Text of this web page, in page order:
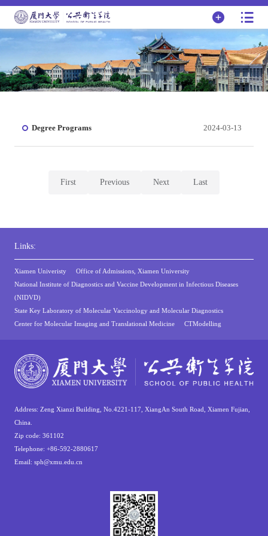
Degree Programs 2024-03-13
First Previous Next Last
Links:
Xiamen Univeristy
Office of Admissions, Xiamen University
National Institute of Diagnostics and Vaccine Development in Infectious Diseases
(NIDVD)
State Key Laboratory of Molecular Vaccinology and Molecular Diagnostics
Center for Molecular Imaging and Translational Medicine
CTModelling
Address: Zeng Xianzi Building, No.4221-117, XiangAn South Road, Xiamen Fujian,
China.
Zip code: 361102
Telephone: +86-592-2880617
Email: sph@xmu.edu.cn